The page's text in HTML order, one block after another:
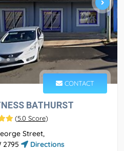
CONTACT
BATHURST
(5.0 Score)
Street,
2795
Directions